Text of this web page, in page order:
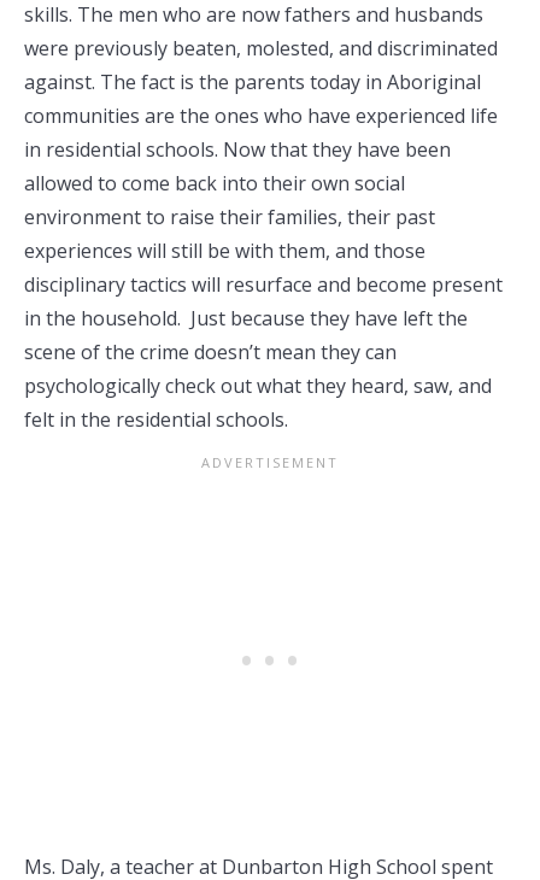
skills. The men who are now fathers and husbands
were previously beaten, molested, and discriminated
against. The fact is the parents today in Aboriginal
communities are the ones who have experienced life
in residential schools. Now that they have been
allowed to come back into their own social
environment to raise their families, their past
experiences will still be with them, and those
disciplinary tactics will resurface and become present
in the household. Just because they have left the
scene of the crime doesn’t mean they can
psychologically check out what they heard, saw, and
felt in the residential schools.
Ms. Daly, a teacher at Dunbarton High School spent